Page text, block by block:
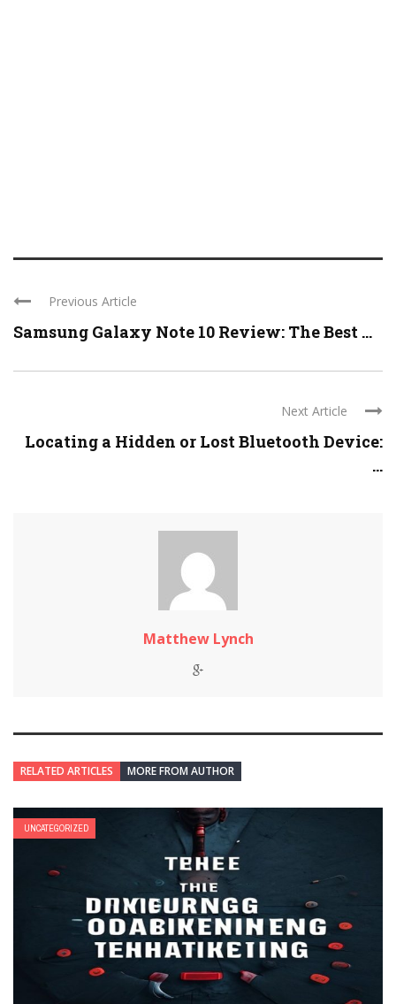
Previous Article
Samsung Galaxy Note 10 Review: The Best ...
Next Article
Locating a Hidden or Lost Bluetooth Device:
...
Matthew Lynch
RELATED ARTICLES MORE FROM AUTHOR
UNCATEGORIZED